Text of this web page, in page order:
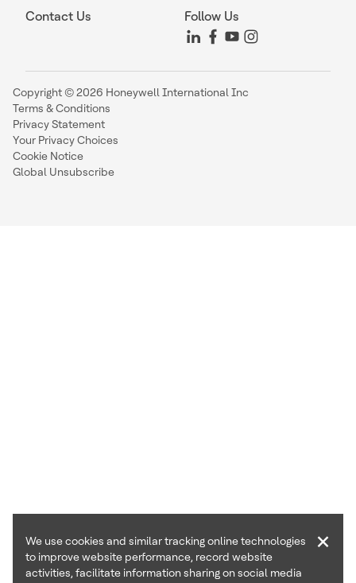
Contact Us Follow Us
Copyright © 2026 Honeywell International Inc
Terms & Conditions
Privacy Statement
Your Privacy Choices
Cookie Notice
Global Unsubscribe
We use cookies and similar tracking online technologies
to improve website performance, record website
activities, facilitate information sharing on social media
×